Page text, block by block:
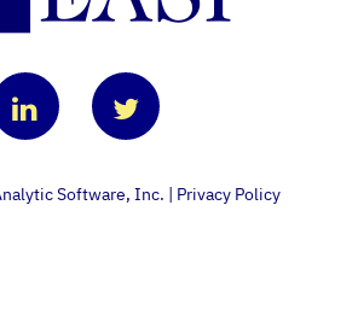
Software, Inc. | Privacy Policy